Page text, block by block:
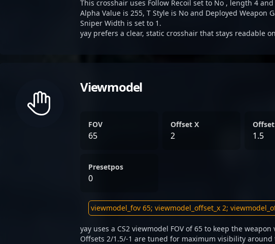
This crosshair uses Follow Recoil set to No , length 4
Alpha Value is 255, T Style is No and Deployed Weapon
Sniper Width is set to 1.
yay prefers a clear, static crosshair that stays readable
Viewmodel
FOV
65
Offset X
2 1.5
Presetpos
0
yay uses a CS2 viewmodel FOV of 65 to keep the
Offsets 2/1.5/-1 are tuned for maximum visibility around